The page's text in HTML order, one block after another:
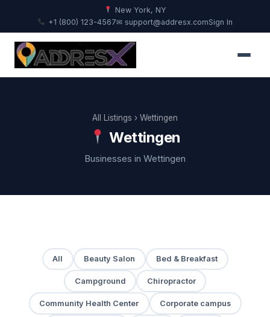
New York, NY
+1 (800) 123-4567✉ support@addresx.comSign In
All Listings › Wettingen
Wettingen
Businesses in Wettingen
All Beauty Salon Bed & Breakfast
Campground Chiropractor
Community Health Center Corporate campus